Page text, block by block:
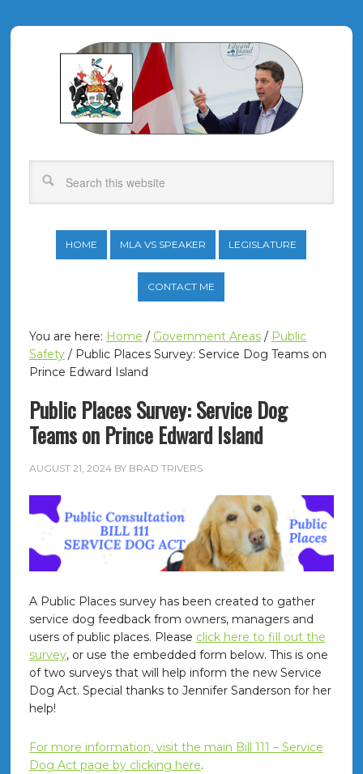
HOME MLA VS SPEAKER LEGISLATURE
CONTACT ME
You are here: Home / Government Areas / Public
Safety /Public Places Survey: Service Dog Teams on
Prince Edward Island
Public Places Survey: Service Dog
Teams on Prince Edward Island
AUGUST 21, 2024BY BRAD TRIVERS
A Public Places survey has been created to gather
service dog feedback from owners, managers and
users of public places. Please click here to fill out the
survey, or use the embedded form below. This is one
of two surveys that will help inform the new Service
Dog Act. Special thanks to Jennifer Sanderson for her
help!
For more information, visit the main Bill 111 – Service
Dog Act page by clicking here.